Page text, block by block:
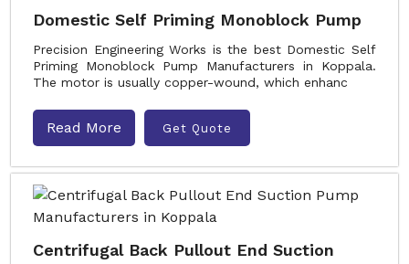
Domestic Self Priming Monoblock Pump
Precision Engineering Works is the best Domestic Self
Priming Monoblock Pump Manufacturers in Koppala.
The motor is usually copper-wound, which enhanc
Read More Get Quote
Centrifugal Back Pullout End Suction